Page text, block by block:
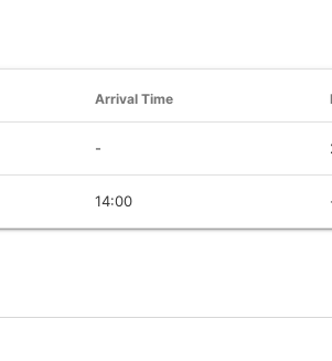
Arrival Time
-
14:00